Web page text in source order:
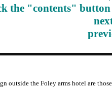
the "contents"
outside the Foley arms hotel are